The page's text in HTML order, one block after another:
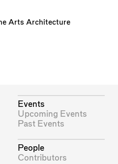
Arts Architecture
Events
Upcoming Events
Past Events
People
Contributors